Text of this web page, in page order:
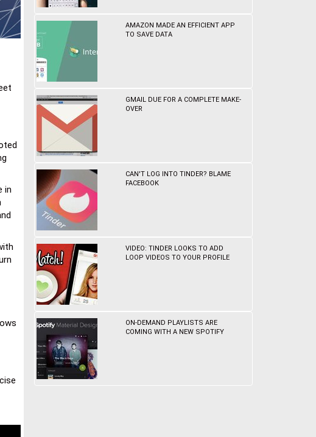
in
AMAZON MADE AN EFFICIENT APP
TO SAVE DATA
GMAIL DUE FOR A COMPLETE MAKE-
OVER
CAN'T LOG INTO TINDER? BLAME
FACEBOOK
VIDEO: TINDER LOOKS TO ADD
LOOP VIDEOS TO YOUR PROFILE
ON-DEMAND PLAYLISTS ARE
COMING WITH A NEW SPOTIFY